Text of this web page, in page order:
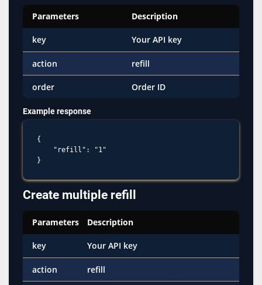
Parameters Description
key Your API key
action refill
order Order ID
Example response
{
    "refill": "1"
Create multiple refill
Parameters Description
key Your API key
action refill